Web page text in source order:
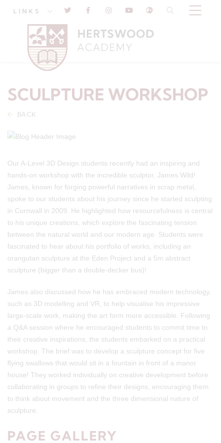
LINKS
SCULPTURE WORKSHOP
BACK
Our A-Level 3D Design students recently had an inspiring and
hands-on workshop with the incredible sculptor, James Wild!
James, known for forging powerful narratives in scrap metal,
spoke to our students about his journey since he started sculpting
in Cornwall in 2009. He highlighted how resourcefulness is central
to his unique creations, which explore the fascinating tension
between the natural world and our modern age. Students were
fascinated to hear about his portfolio of works, including an
orangutan sculpture at the Eden Project and a 5m abstract
sculpture (bigger than a double-decker bus)!
James also discussed how he has embraced modern technology,
such as 3D modelling and VR, to help visualise his impressive
large-scale work, making the art form more accessible. Following
a Q&A session where he encouraged students to commit time to
their creative inspirations, the students embarked on a practical
workshop. The brief was to develop a sculpture concept for five
flying swallows that would sit in a fountain in front of a manor
house! They worked individually on creative development before
collaborating in groups to refine their designs, encouraging them
to think about movement and the three dimensional nature of
sculpture.
PAGE GALLERY